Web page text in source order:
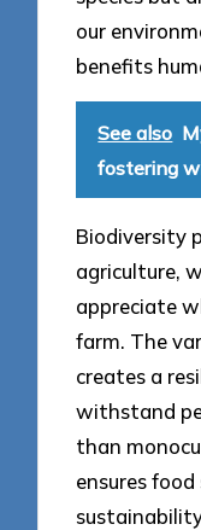
our
benefits
See also
fostering
Biodiversity
agriculture,
appreciate
farm. The
creates a
withstand
than
ensures